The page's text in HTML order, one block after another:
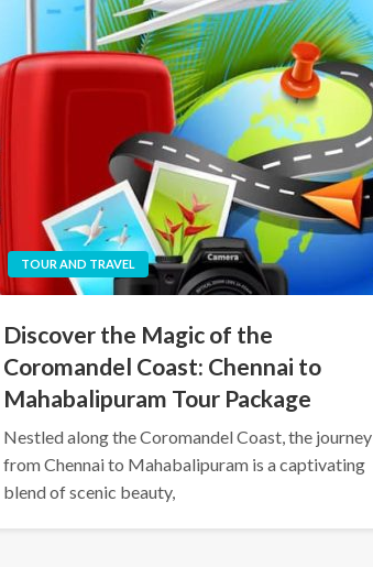
TOUR AND TRAVEL
Discover the Magic of the
Coromandel Coast: Chennai to
Mahabalipuram Tour Package
Nestled along the Coromandel Coast, the journey
from Chennai to Mahabalipuram is a captivating
blend of scenic beauty,